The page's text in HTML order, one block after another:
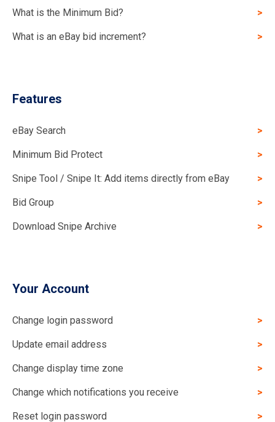
What is the Minimum Bid?
What is an eBay bid increment?
Features
eBay Search
Minimum Bid Protect
Snipe Tool / Snipe It: Add items directly from eBay
Bid Group
Download Snipe Archive
Your Account
Change login password
Update email address
Change display time zone
Change which notifications you receive
Reset login password